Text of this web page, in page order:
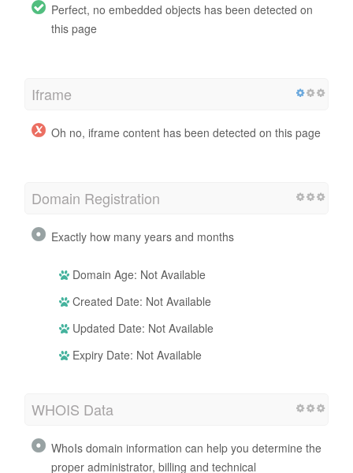
Perfect, no embedded objects has been detected on
this page
Iframe
Oh no, iframe content has been detected on this page
Domain Registration
Exactly how many years and months
Domain Age: Not Available
Created Date: Not Available
Updated Date: Not Available
Expiry Date: Not Available
WHOIS Data
WhoIs domain information can help you determine the
proper administrator, billing and technical